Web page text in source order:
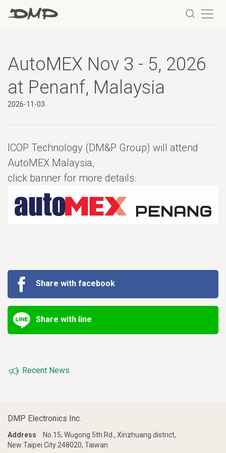
AutoMEX Nov 3 - 5, 2026
at Penanf, Malaysia
2026-11-03
ICOP Technology (DM&P Group) will attend
AutoMEX Malaysia,
click banner for more details.
Share with facebook
Share with line
Recent News
DMP Electronics Inc.
Address
No.15, Wugong 5th Rd., Xinzhuang district,
New Taipei City 248020, Taiwan